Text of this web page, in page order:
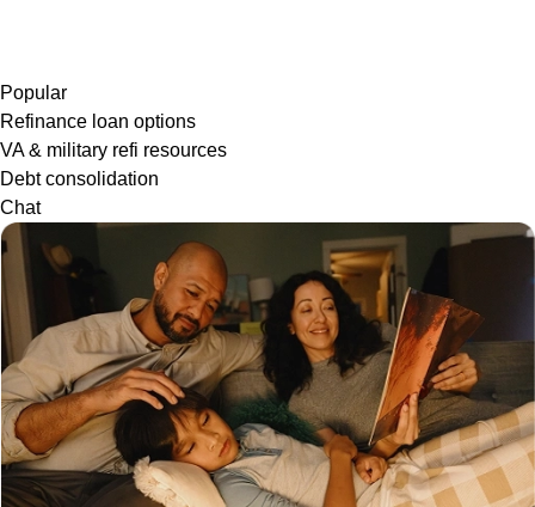
Popular
Refinance loan options
VA & military refi resources
Debt consolidation
Chat